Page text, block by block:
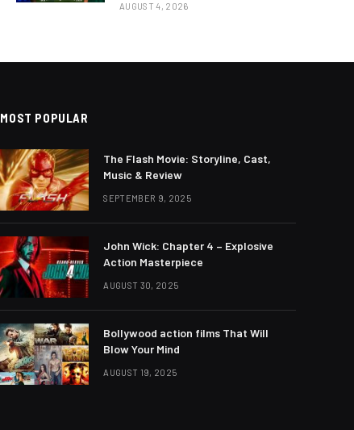
AUGUST 4, 2026
MOST POPULAR
The Flash Movie: Storyline, Cast,
Music & Review
SEPTEMBER 9, 2025
John Wick: Chapter 4 – Explosive
Action Masterpiece
AUGUST 30, 2025
Bollywood action films That Will
Blow Your Mind
AUGUST 19, 2025